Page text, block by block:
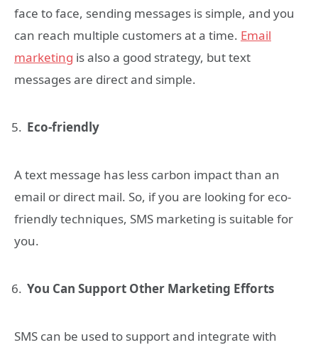
face to face, sending messages is simple, and you
can reach multiple customers at a time. Email
marketing is also a good strategy, but text
messages are direct and simple.
Eco-friendly
A text message has less carbon impact than an
email or direct mail. So, if you are looking for eco-
friendly techniques, SMS marketing is suitable for
you.
You Can Support Other Marketing Efforts
SMS can be used to support and integrate with